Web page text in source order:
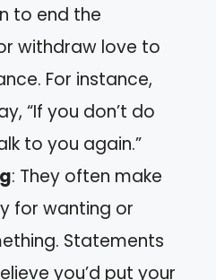
to end the
withdraw love to
For instance,
“If you don’t do
to you again.”
: They often make
for wanting or
Statements
you’d put your